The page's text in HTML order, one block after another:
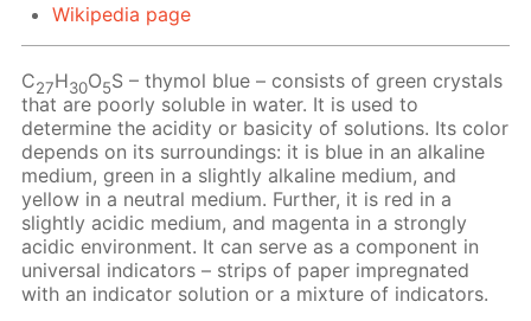
Wikipedia page
C27H30O5S – thymol blue – consists of green crystals
that are poorly soluble in water. It is used to
determine the acidity or basicity of solutions. Its color
depends on its surroundings: it is blue in an alkaline
medium, green in a slightly alkaline medium, and
yellow in a neutral medium. Further, it is red in a
slightly acidic medium, and magenta in a strongly
acidic environment. It can serve as a component in
universal indicators – strips of paper impregnated
with an indicator solution or a mixture of indicators.